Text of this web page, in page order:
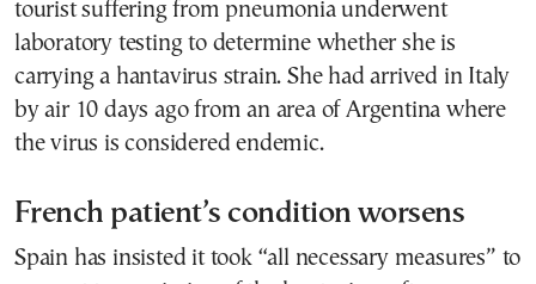
tourist suffering from pneumonia underwent
laboratory testing to determine whether she is
carrying a hantavirus strain. She had arrived in Italy
by air 10 days ago from an area of Argentina where
the virus is considered endemic.
French patient’s condition worsens
Spain has insisted it took “all necessary measures” to